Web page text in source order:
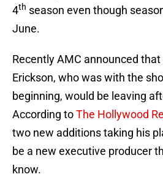
4th season even though
June.
Recently AMC announced
Erickson, who was with the
beginning, would be leaving
According toThe Hollywood
two new additions taking his
be a new executive producer
know.